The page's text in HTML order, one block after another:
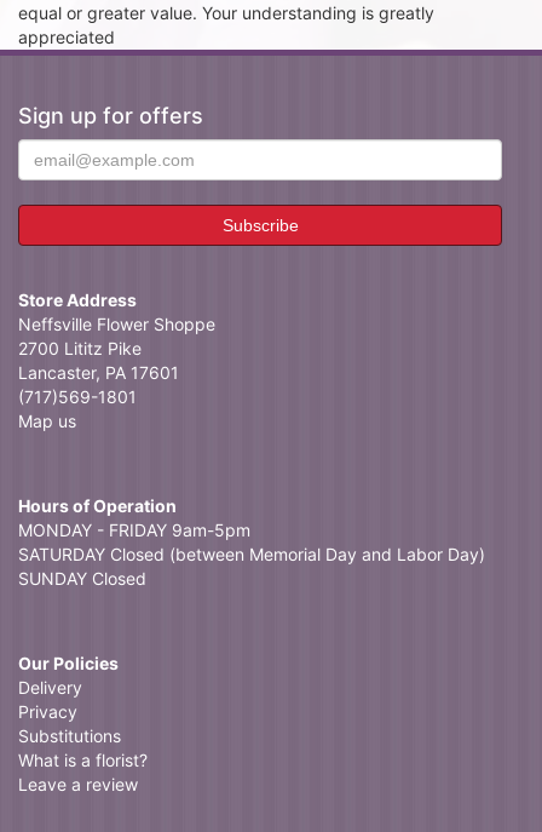
equal or greater value. Your understanding is greatly
appreciated
Sign up for offers
Store Address
Neffsville Flower Shoppe
2700 Lititz Pike
Lancaster, PA 17601
(717)569-1801
Map us
Hours of Operation
MONDAY - FRIDAY 9am-5pm
SATURDAY Closed (between Memorial Day and Labor Day)
SUNDAY Closed
Our Policies
Delivery
Privacy
Substitutions
What is a florist?
Leave a review